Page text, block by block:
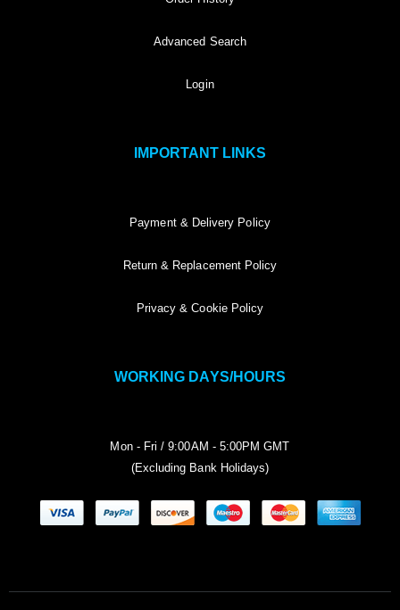
Advanced Search
Login
IMPORTANT LINKS
Payment & Delivery Policy
Return & Replacement Policy
Privacy & Cookie Policy
WORKING DAYS/HOURS
Mon - Fri / 9:00AM - 5:00PM GMT
(Excluding Bank Holidays)